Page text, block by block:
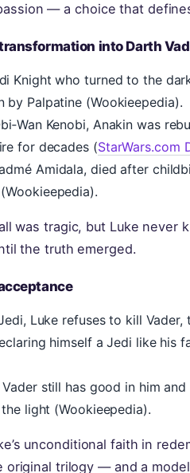
— a choice that
into Darth
Knight who turned to the
by Palpatine (Wookieepedia).
Kenobi, Anakin was
for decades (StarWars.com
Amidala, died after
was tragic, but Luke never
the truth emerged.
Luke refuses to kill
himself a Jedi like his
still has good in him
light (Wookieepedia).
unconditional faith in
original trilogy — and a